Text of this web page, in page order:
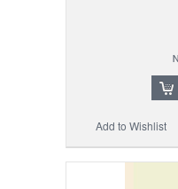
Add to Wishlist